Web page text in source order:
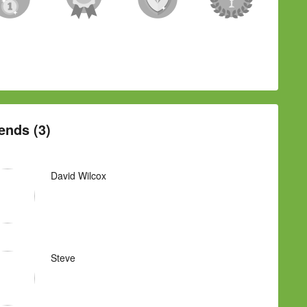
(3)
David Wilcox
Steve